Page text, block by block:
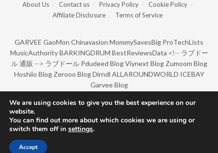
About Us Contact us Privacy Policy
Cookie Policy
Affiliate Disclosure
Terms of Service
GARVEE GaoMon Chinavasion MommySavesBig ProTechLists
MusicAuthority BARKINGDRUM BestReviewsData <!-- ラブドー
ル 通販 --> ラブドール Pdudeed Blog Viynext Blog Zumoom Blog
Hoshiio Blog Zerooo Blog Dirndl ALLAROUNDWORLD ICEBAY
Garvee Blog
© Copyright 2022 by BarkingDrum.
We are using cookies to give you the best experience on our
website.
You can find out more about which cookies we are using or
switch them off in settings.
Accept